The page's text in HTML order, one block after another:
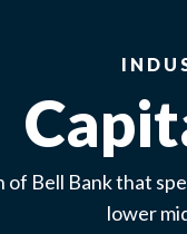
of Bell Bank that
lower